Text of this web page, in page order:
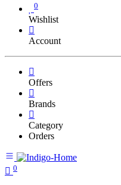
0
Wishlist
Account
Offers
Brands
Category
Orders
0